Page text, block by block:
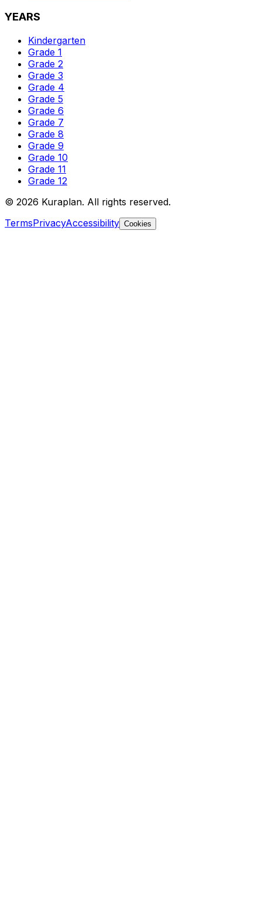
YEARS
Kindergarten
Grade 1
Grade 2
Grade 3
Grade 4
Grade 5
Grade 6
Grade 7
Grade 8
Grade 9
Grade 10
Grade 11
Grade 12
© 2026 Kuraplan. All rights reserved.
TermsPrivacyAccessibility Cookies